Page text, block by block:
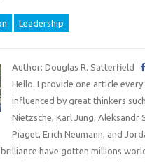
Leadership
Author: Douglas R. Satterfield
Hello. I provide one article
influenced by great thinkers
Nietzsche, Karl Jung, Aleksandr
Piaget, Erich Neumann, and
have gotten millions